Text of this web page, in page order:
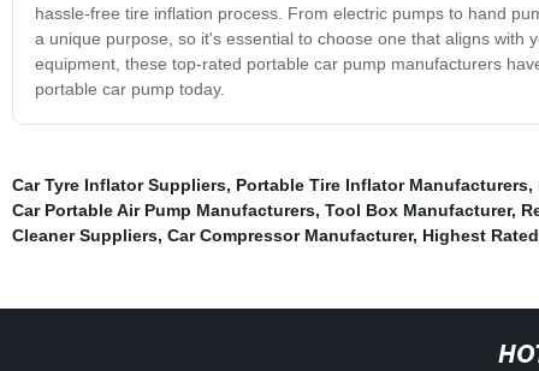
hassle-free tire inflation process. From electric pumps to hand
a unique purpose, so it's essential to choose one that aligns
equipment, these top-rated portable car pump manufacturers
portable car pump today.
Car Tyre Inflator Suppliers, Portable Tire Inflator Manufacturers,
Car Portable Air Pump Manufacturers, Tool Box Manufacturer,
Cleaner Suppliers, Car Compressor Manufacturer, Highest